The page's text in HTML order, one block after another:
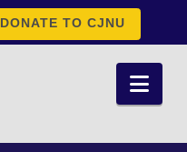
DONATE TO CJNU